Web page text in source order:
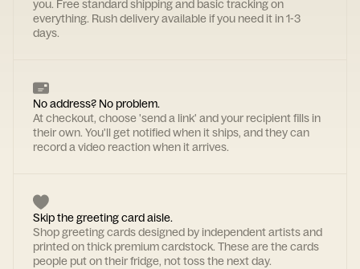
you. Free standard shipping and basic tracking on
everything. Rush delivery available if you need it in 1-3
days.
No address? No problem.
At checkout, choose 'send a link' and your recipient fills in
their own. You'll get notified when it ships, and they can
record a video reaction when it arrives.
Skip the greeting card aisle.
Shop greeting cards designed by independent artists and
printed on thick premium cardstock. These are the cards
people put on their fridge, not toss the next day.